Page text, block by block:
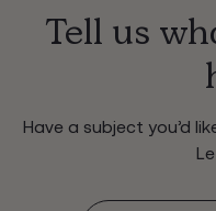
Tell us
Have a subject you’d